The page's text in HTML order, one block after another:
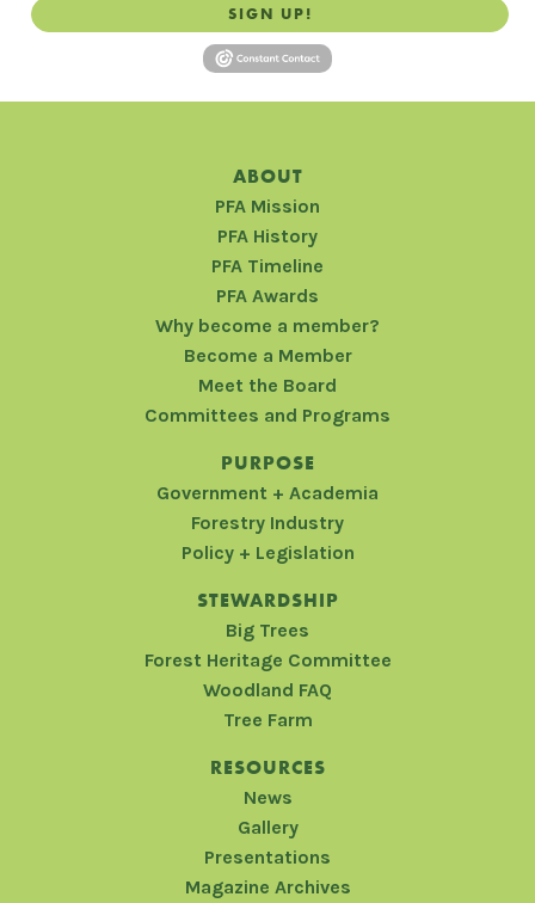
SIGN UP!
ABOUT
PFA Mission
PFA History
PFA Timeline
PFA Awards
Why become a member?
Become a Member
Meet the Board
Committees and Programs
PURPOSE
Government + Academia
Forestry Industry
Policy + Legislation
STEWARDSHIP
Big Trees
Forest Heritage Committee
Woodland FAQ
Tree Farm
RESOURCES
News
Gallery
Presentations
Magazine Archives